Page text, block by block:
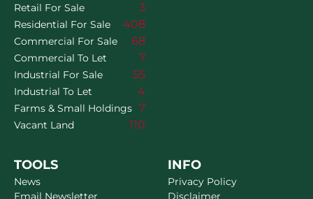
Retail For Sale 3
Residential For Sale 408
Commercial For Sale 68
Commercial To Let 7
Industrial For Sale 55
Industrial To Let 4
Farms & Small Holdings 7
Vacant Land 110
TOOLS
News
Email Newsletter
INFO
Privacy Policy
Disclaimer